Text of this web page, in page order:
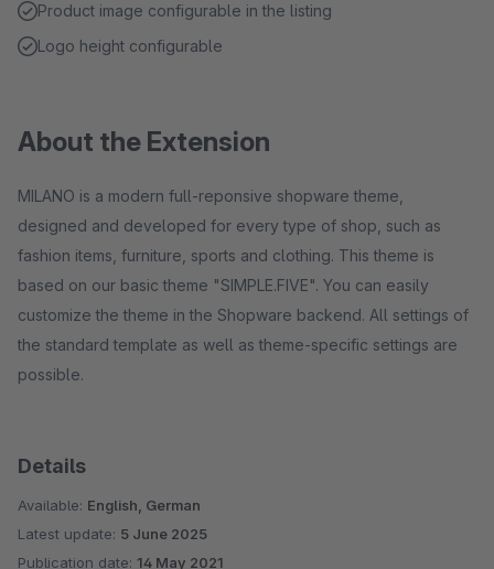
Product image configurable in the listing
Logo height configurable
About the Extension
MILANO is a modern full-reponsive shopware theme,
designed and developed for every type of shop, such as
fashion items, furniture, sports and clothing. This theme is
based on our basic theme "SIMPLE.FIVE". You can easily
customize the theme in the Shopware backend. All settings of
the standard template as well as theme-specific settings are
possible.
Details
Available: English, German
Latest update: 5 June 2025
Publication date: 14 May 2021